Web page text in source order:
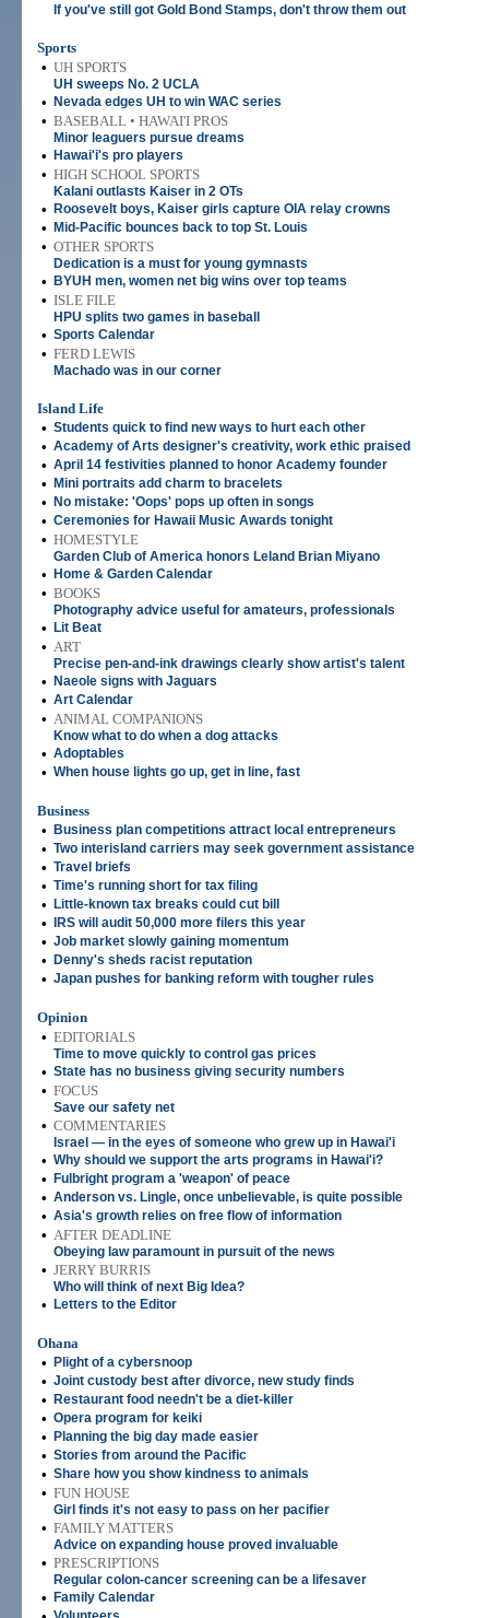
If you've still got Gold Bond Stamps, don't throw them out
Sports
• UH SPORTS
UH sweeps No. 2 UCLA
• Nevada edges UH to win WAC series
• BASEBALL • HAWAI'I PROS
Minor leaguers pursue dreams
• Hawai'i's pro players
• HIGH SCHOOL SPORTS
Kalani outlasts Kaiser in 2 OTs
• Roosevelt boys, Kaiser girls capture OIA relay crowns
• Mid-Pacific bounces back to top St. Louis
• OTHER SPORTS
Dedication is a must for young gymnasts
• BYUH men, women net big wins over top teams
• ISLE FILE
HPU splits two games in baseball
• Sports Calendar
• FERD LEWIS
Machado was in our corner
Island Life
• Students quick to find new ways to hurt each other
• Academy of Arts designer's creativity, work ethic praised
• April 14 festivities planned to honor Academy founder
• Mini portraits add charm to bracelets
• No mistake: 'Oops' pops up often in songs
• Ceremonies for Hawaii Music Awards tonight
• HOMESTYLE
Garden Club of America honors Leland Brian Miyano
• Home & Garden Calendar
• BOOKS
Photography advice useful for amateurs, professionals
• Lit Beat
• ART
Precise pen-and-ink drawings clearly show artist's talent
• Naeole signs with Jaguars
• Art Calendar
• ANIMAL COMPANIONS
Know what to do when a dog attacks
• Adoptables
• When house lights go up, get in line, fast
Business
•
Business plan competitions attract local entrepreneurs
• Two interisland carriers may seek government assistance
• Travel briefs
• Time's running short for tax filing
• Little-known tax breaks could cut bill
• IRS will audit 50,000 more filers this year
• Job market slowly gaining momentum
• Denny's sheds racist reputation
• Japan pushes for banking reform with tougher rules
Opinion
• EDITORIALS
Time to move quickly to control gas prices
• State has no business giving security numbers
• FOCUS
Save our safety net
• COMMENTARIES
Israel — in the eyes of someone who grew up in Hawai'i
• Why should we support the arts programs in Hawai'i?
• Fulbright program a 'weapon' of peace
• Anderson vs. Lingle, once unbelievable, is quite possible
• Asia's growth relies on free flow of information
• AFTER DEADLINE
Obeying law paramount in pursuit of the news
• JERRY BURRIS
Who will think of next Big Idea?
• Letters to the Editor
Ohana
•
Plight of a cybersnoop
• Joint custody best after divorce, new study finds
• Restaurant food needn't be a diet-killer
• Opera program for keiki
• Planning the big day made easier
• Stories from around the Pacific
• Share how you show kindness to animals
• FUN HOUSE
Girl finds it's not easy to pass on her pacifier
• FAMILY MATTERS
Advice on expanding house proved invaluable
• PRESCRIPTIONS
Regular colon-cancer screening can be a lifesaver
• Family Calendar